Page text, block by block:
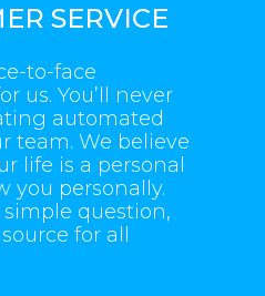
SERVICE
to-face
us. You’ll never
automated
team. We believe
life is a personal
you personally.
question,
for all